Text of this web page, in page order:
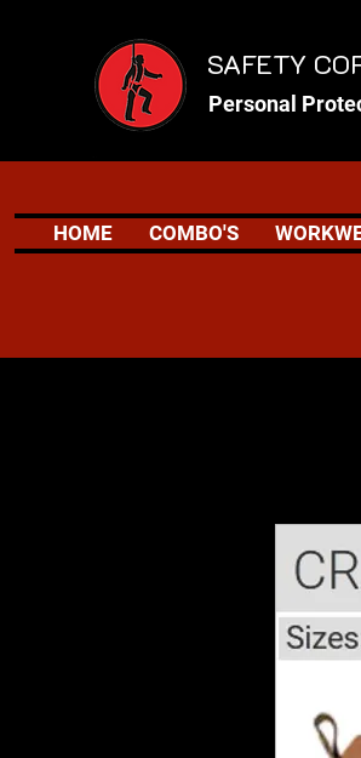
SAFETY
Personal
HOME COMBO'S